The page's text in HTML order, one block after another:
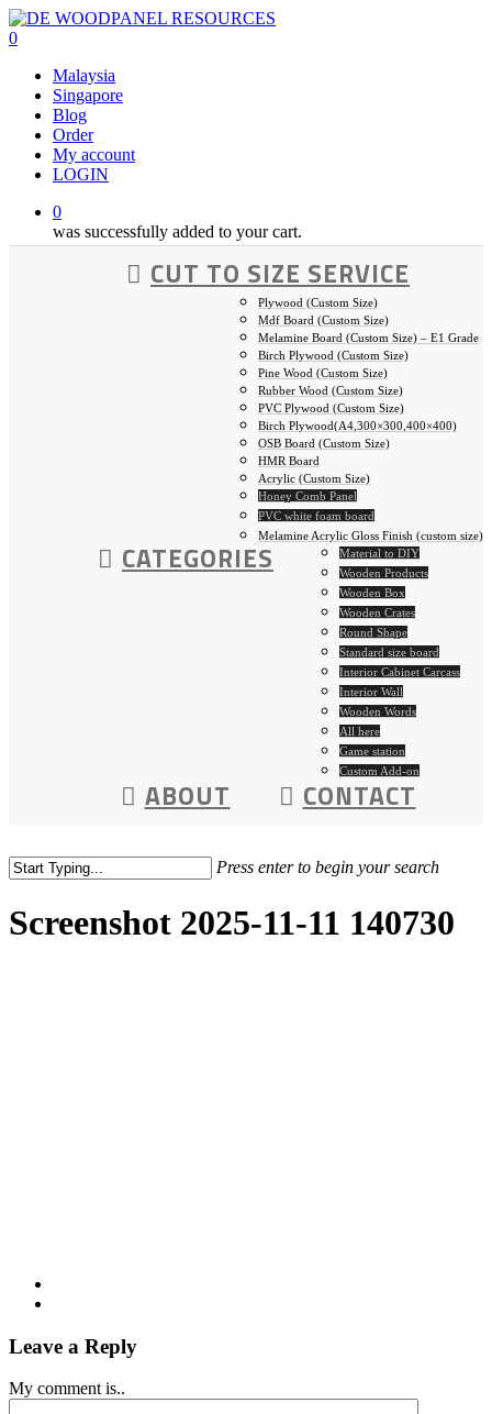
Skip
to
content
0
Malaysia
Singapore
Blog
Order
My account
LOGIN
0
was successfully added to your cart.
CUT TO SIZE SERVICE
Plywood (Custom Size)
Mdf Board (Custom Size)
Melamine Board (Custom Size) – E1 Grade
Birch Plywood (Custom Size)
Pine Wood (Custom Size)
Rubber Wood (Custom Size)
PVC Plywood (Custom Size)
Birch Plywood(A4,300×300,400×400)
OSB Board (Custom Size)
HMR Board
Acrylic (Custom Size)
Honey Comb Panel
PVC white foam board
Melamine Acrylic Gloss Finish (custom size)
CATEGORIES
Material to DIY
Wooden Products
Wooden Box
Wooden Crates
Round Shape
Standard size board
Interior Cabinet Carcass
Interior Wall
Wooden Words
All here
Game station
Custom Add-on
ABOUT CONTACT
Press enter to begin your search
Screenshot 2025-11-11 140730
Leave a Reply
My comment is..